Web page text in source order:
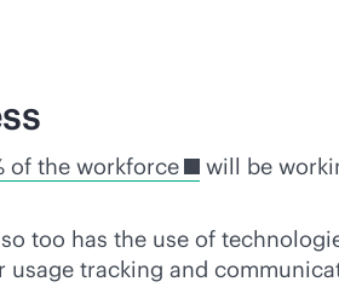
of the workforce
will be
too has the use of
tracking and